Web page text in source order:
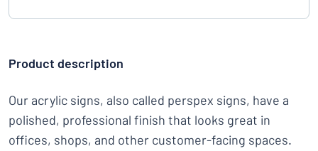
Product description
Our acrylic signs, also called perspex signs, have a
polished, professional finish that looks great in
offices, shops, and other customer-facing spaces.